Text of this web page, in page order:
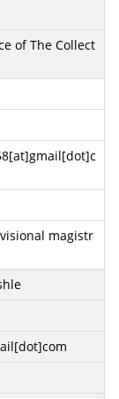
of The Collect
magistr